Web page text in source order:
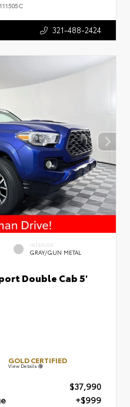
111505C
321-488-2424
INTERIOR
GRAY/GUN METAL
Double Cab 5'
GOLD CERTIFIED
View Details
$37,990
+$999